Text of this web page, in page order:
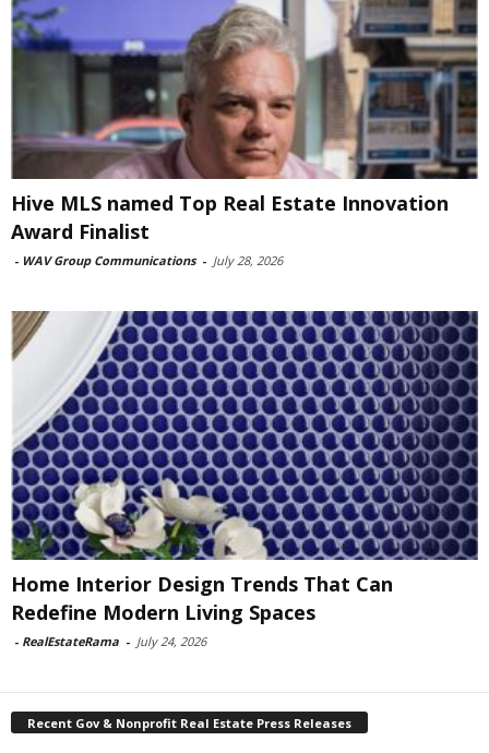
Hive MLS named Top Real Estate Innovation
Award Finalist
- WAV Group Communications - July 28, 2026
Home Interior Design Trends That Can
Redefine Modern Living Spaces
- RealEstateRama - July 24, 2026
Recent Gov & Nonprofit Real Estate Press Releases